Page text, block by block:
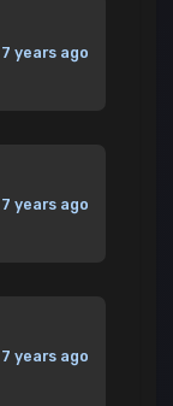
7 years ago
7 years ago
7 years ago